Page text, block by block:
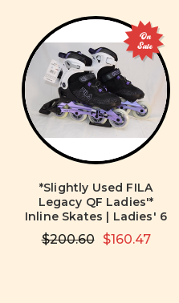
On
Sale
*Slightly Used FILA
Legacy QF Ladies'*
Inline Skates | Ladies' 6
$200.60 $160.47